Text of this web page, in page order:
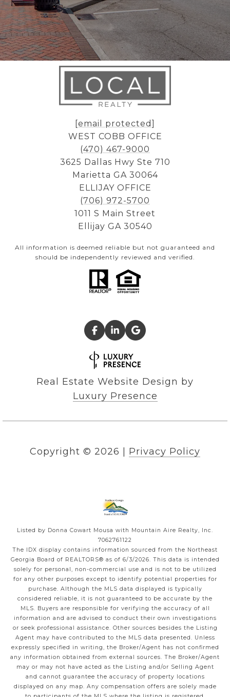
[email protected]
WEST COBB OFFICE
(470) 467-9000
3625 Dallas Hwy Ste 710
Marietta GA 30064
ELLIJAY OFFICE
(706) 972-5700
1011 S Main Street
Ellijay GA 30540
All information is deemed reliable but not guaranteed and
should be independently reviewed and verified.
Real Estate Website Design by
Luxury Presence
Copyright © 2026 Privacy Policy
Listed by Donna Cowart Mousa with Mountain Aire Realty, Inc.
7062761122
The IDX display contains information sourced from the Northeast
Georgia Board of REALTORS® as of 6/3/2026. This data is intended
solely for personal, non-commercial use and is not to be utilized
for any other purposes except to identify potential properties for
purchase. Although the MLS data displayed is typically
considered reliable, it is not guaranteed to be accurate by the
MLS. Buyers are responsible for verifying the accuracy of all
information and are advised to conduct their own investigations
or seek professional assistance. Other sources besides the Listing
Agent may have contributed to the MLS data presented. Unless
expressly specified in writing, the Broker/Agent has not confirmed
any information obtained from external sources. The Broker/Agent
may or may not have acted as the Listing and/or Selling Agent
and cannot guarantee the accuracy of property locations
displayed on any map. Any compensation offers are solely made